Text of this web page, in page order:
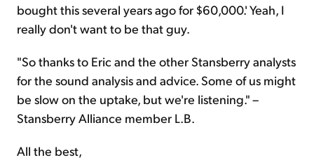
bought this several years ago for $60,000.' Yeah, I
really don't want to be that guy.
"So thanks to Eric and the other Stansberry analysts
for the sound analysis and advice. Some of us might
be slow on the uptake, but we're listening." –
Stansberry Alliance member L.B.
All the best,